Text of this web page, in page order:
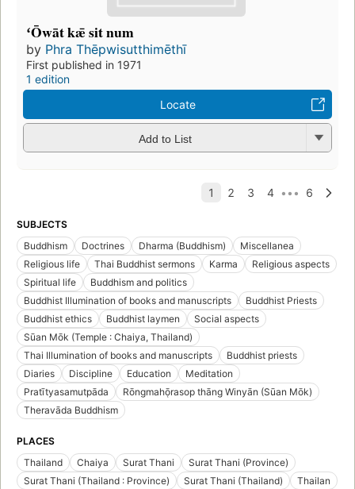
ʻŌwāt kǣ sit num
by Phra Thēpwisutthimēthī
First published in 1971
1 edition
Locate
Add to List
SUBJECTS
Buddhism
Doctrines Dharma (Buddhism)
Miscellanea
Religious life
Thai Buddhist sermons Karma
Religious aspects
Spiritual life
Buddhism and politics
Buddhist Illumination of books and manuscripts
Buddhist Priests
Buddhist ethics
Buddhist laymen
Social aspects
Sūan Mōk (Temple : Chaiya, Thailand)
Thai Illumination of books and manuscripts
Buddhist priests
Diaries
Discipline Education
Meditation
Pratītyasamutpāda
Rōngmahō̜rasop thāng Winyān (Sūan Mōk)
Theravāda Buddhism
PLACES
Thailand
Chaiya Surat Thani
Surat Thani (Province)
Surat Thani (Thailand : Province)
Surat Thani (Thailand) Thailan